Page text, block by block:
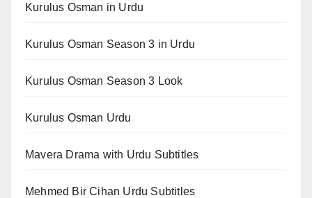
Kurulus Osman in Urdu
Kurulus Osman Season 3 in Urdu
Kurulus Osman Season 3 Look
Kurulus Osman Urdu
Mavera Drama with Urdu Subtitles
Mehmed Bir Cihan Urdu Subtitles